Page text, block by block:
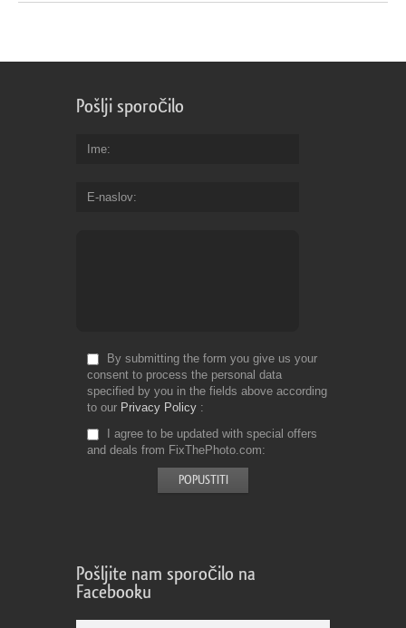
Pošlji sporočilo
Ime
E-naslov
By submitting the form you give us your
consent to process the personal data
specified by you in the fields above according
to our Privacy Policy
I agree to be updated with special offers
and deals from FixThePhoto.com
Pošljite nam sporočilo na
Facebooku